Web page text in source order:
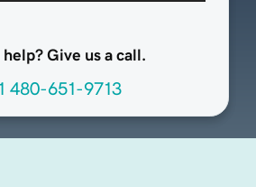
help? Give us a call.
480-651-9713